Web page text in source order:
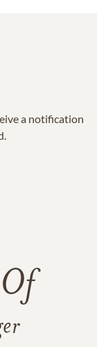
a notification